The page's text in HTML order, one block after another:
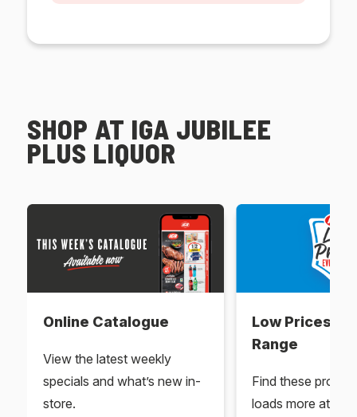
SHOP AT IGA JUBILEE
PLUS LIQUOR
Online Catalogue
View the latest weekly
specials and what’s new in-
store.
Low Prices
Range
Find these
loads more at